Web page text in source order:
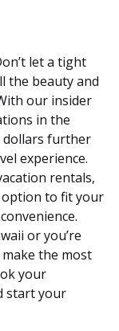
let a tight
the beauty and
our insider
in the
dollars further
experience.
rentals,
option to fit your
or you’re
the most
your
start your